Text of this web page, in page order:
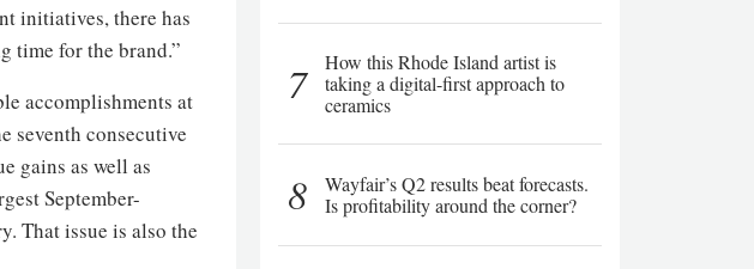
initiatives, there has
time for the brand.”
accomplishments at
seventh consecutive
gains as well as
September-
That issue is also the
7
How this Rhode Island artist is
taking a digital-first approach to
ceramics
8
Wayfair’s Q2 results beat forecasts.
Is profitability around the corner?